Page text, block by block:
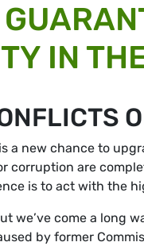
IN
a new chance to
corruption are
is to act with the
we’ve come a
by former